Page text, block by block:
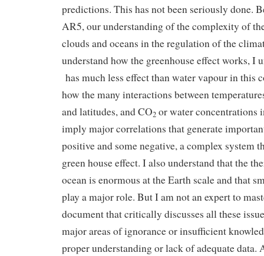
predictions. This has not been seriously done.
AR5, our understanding of the complexity of
clouds and oceans in the regulation of the
understand how the greenhouse effect works, I
has much less effect than water vapour in this
how the many interactions between
and latitudes, and CO2 or water concentrations
imply major correlations that generate
positive and some negative, a complex system
green house effect. I also understand that the
ocean is enormous at the Earth scale and that
play a major role. But I am not an expert to
document that critically discusses all these
major areas of ignorance or insufficient
proper understanding or lack of adequate